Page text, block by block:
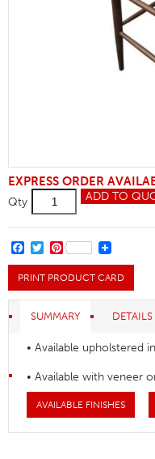
EXPRESS ORDER
Qty
Cow
Horn
Bar
Stool
quantity
ADD TO
FACEBOOK
TWITTER
PINTEREST
PRINT PRODUCT CARD
SUMMARY DETAILS
• Available upholstered
• Available with veneer
AVAILABLE FINISHES